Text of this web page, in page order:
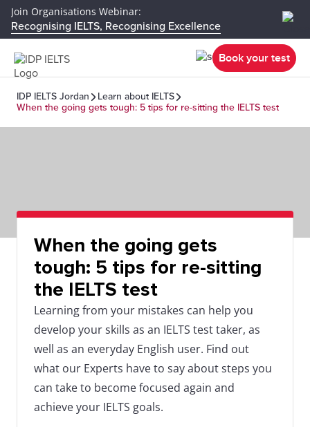
Join Organisations Webinar:
Recognising IELTS, Recognising Excellence
Book your test
IDP IELTS Jordan
Learn about IELTS
When the going gets tough: 5 tips for re-sitting the IELTS test
When the going gets
tough: 5 tips for re-sitting
the IELTS test
Learning from your mistakes can help you
develop your skills as an IELTS test taker, as
well as an everyday English user. Find out
what our Experts have to say about steps you
can take to become focused again and
achieve your IELTS goals.